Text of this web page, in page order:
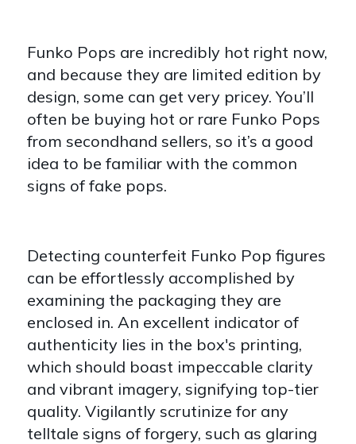
Funko Pops are incredibly hot right now,
and because they are limited edition by
design, some can get very pricey. You’ll
often be buying hot or rare Funko Pops
from secondhand sellers, so it’s a good
idea to be familiar with the common
signs of fake pops.
Detecting counterfeit Funko Pop figures
can be effortlessly accomplished by
examining the packaging they are
enclosed in. An excellent indicator of
authenticity lies in the box's printing,
which should boast impeccable clarity
and vibrant imagery, signifying top-tier
quality. Vigilantly scrutinize for any
telltale signs of forgery, such as glaring